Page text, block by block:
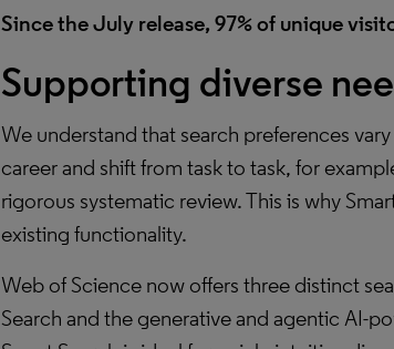
Since the July release, 97% of unique
Supporting diverse
We understand that search preferences
career and shift from task to task, for
rigorous systematic review. This is why
existing functionality.
Web of Science now offers three distinct
Search and the generative and agentic AI-